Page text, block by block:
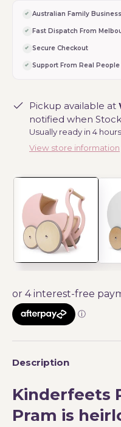
Australian Family Business
Fast Dispatch From
Secure Checkout
Support From Real People
Pickup available at
notified when
Usually ready in 4 hours
View store information
Description
Kinderfeets
Pram is